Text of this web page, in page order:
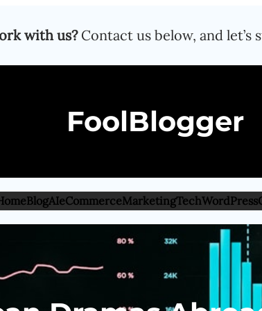
with us?Contact us below, and let’s
FoolBlogger
BlogAIeCommerceMarketingTechWordPress